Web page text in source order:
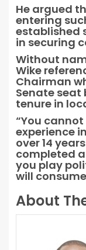
He argued
entering
established
in securing
Without
Wike
Chairman
Senate seat
tenure in
“You
experience
over 14
completed
you play
will
About